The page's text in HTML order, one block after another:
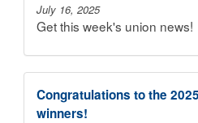
July 16, 2025
Get this week's union news!
Congratulations to the
winners!